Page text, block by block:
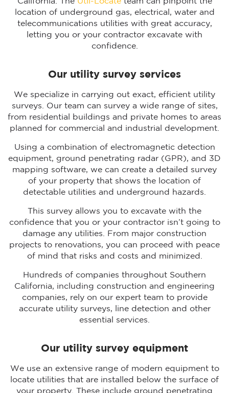
location of underground gas, electrical, water and
telecommunications utilities with great accuracy,
letting you or your contractor excavate with
confidence.
Our utility survey services
We specialize in carrying out exact, efficient utility
surveys. Our team can survey a wide range of sites,
from residential buildings and private homes to areas
planned for commercial and industrial development.
Using a combination of electromagnetic detection
equipment, ground penetrating radar (GPR), and 3D
mapping software, we can create a detailed survey
of your property that shows the location of
detectable utilities and underground hazards.
This survey allows you to excavate with the
confidence that you or your contractor isn’t going to
damage any utilities. From major construction
projects to renovations, you can proceed with peace
of mind that risks and costs and minimized.
Hundreds of companies throughout Southern
California, including construction and engineering
companies, rely on our expert team to provide
accurate utility surveys, line detection and other
essential services.
Our utility survey equipment
We use an extensive range of modern equipment to
locate utilities that are installed below the surface of
your property. These include ground penetrating